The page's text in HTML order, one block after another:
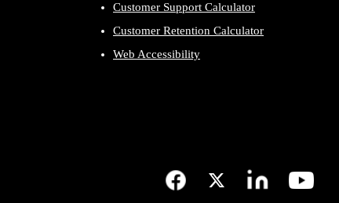
Customer Support Calculator
Customer Retention Calculator
Web Accessibility